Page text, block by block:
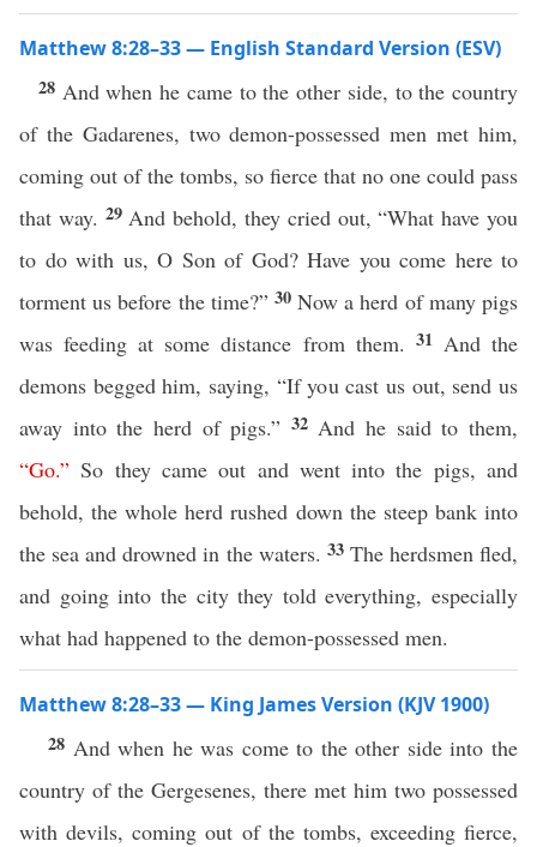
Matthew 8:28–33 — English Standard Version (ESV)
28 And when he came to the other side, to the country
of the Gadarenes, two demon-possessed men met him,
coming out of the tombs, so fierce that no one could pass
that way. 29 And behold, they cried out, “What have you
to do with us, O Son of God? Have you come here to
torment us before the time?” 30Now a herd of many pigs
was feeding at some distance from them. 31 And the
demons begged him, saying, “If you cast us out, send us
away into the herd of pigs.” 32 And he said to them,
“Go.” So they came out and went into the pigs, and
behold, the whole herd rushed down the steep bank into
the sea and drowned in the waters. 33 The herdsmen fled,
and going into the city they told everything, especially
what had happened to the demon-possessed men.
Matthew 8:28–33 — King James Version (KJV 1900)
28 And when he was come to the other side into the
country of the Gergesenes, there met him two possessed
with devils, coming out of the tombs, exceeding fierce,